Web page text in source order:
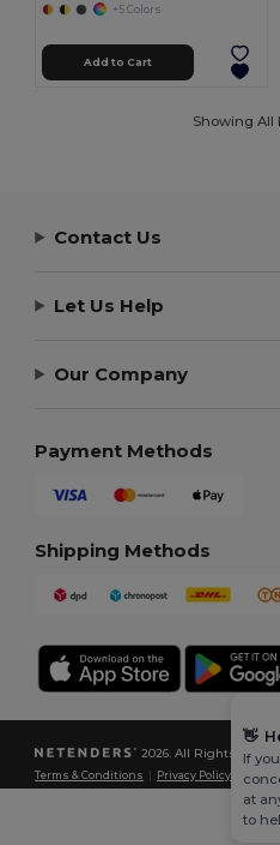
+5 Colors
Add to Cart
Showing All
Contact Us
Let Us Help
Our Company
Payment Methods
Shipping Methods
2026. All Rights
Terms & Conditions Privacy Policy
👋
If
at
to